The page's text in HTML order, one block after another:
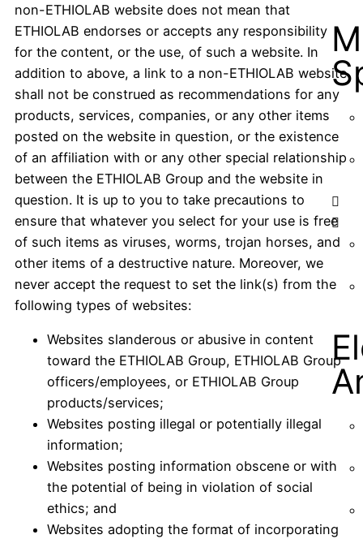
non-ETHIOLAB website does not mean that
ETHIOLAB endorses or accepts any responsibility
for the content, or the use, of such a website. In
addition to above, a link to a non-ETHIOLAB website
shall not be construed as recommendations for any
products, services, companies, or any other items
posted on the website in question, or the existence
of an affiliation with or any other special relationship
between the ETHIOLAB Group and the website in
question. It is up to you to take precautions to
ensure that whatever you select for your use is free
of such items as viruses, worms, trojan horses, and
other items of a destructive nature. Moreover, we
never accept the request to set the link(s) from the
following types of websites:
Websites slanderous or abusive in content
toward the ETHIOLAB Group, ETHIOLAB Group
officers/employees, or ETHIOLAB Group
products/services;
Websites posting illegal or potentially illegal
information;
Websites posting information obscene or with
the potential of being in violation of social
ethics; and
Websites adopting the format of incorporating